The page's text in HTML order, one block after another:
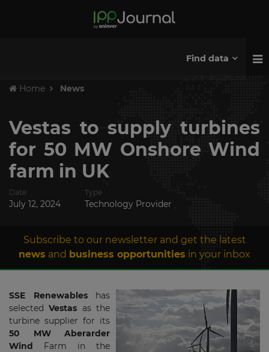
Find data
Home News
Vestas to supply turbines
for 50 MW Onshore Wind
farm in UK
Date
July 12, 2024
Type
Technology Provider
Subscribe to our newsletter and get the latest
news and business opportunities in your inbox
SSE Renewableshas
selectedVestas as the
turbine supplier for its
50 MW Aberarder
Wind Farm in the